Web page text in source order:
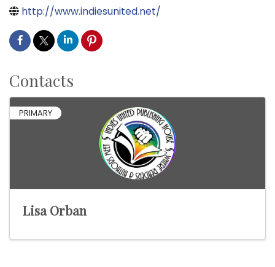
http://www.indiesunited.net/
Contacts
PRIMARY
Lisa Orban